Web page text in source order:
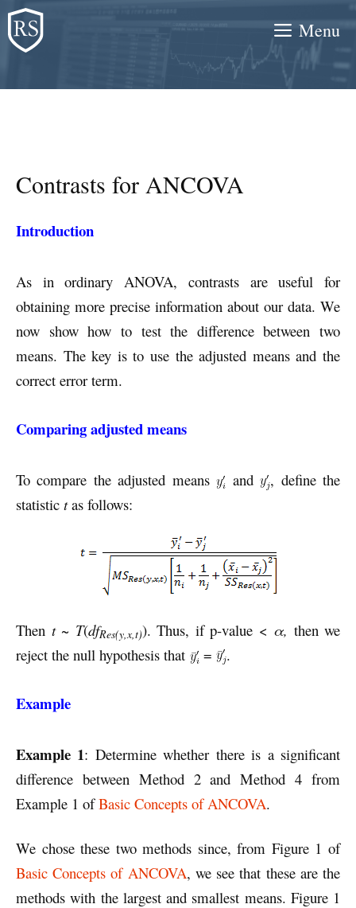
Skip
to
content
Menu
Contrasts for ANCOVA
Introduction
As in ordinary ANOVA, contrasts are useful for
obtaining more precise information about our data. We
now show how to test the difference between two
means. The key is to use the adjusted means and the
correct error term.
Comparing adjusted means
To compare the adjusted means and , define the
statistic tas follows:
Then t~ T(dfRes(y,x,t)). Thus, if p-value < α, then we
reject the null hypothesis that
= .
Example
Example 1: Determine whether there is a significant
difference between Method 2 and Method 4 from
Example 1 ofBasic Concepts of ANCOVA.
We chose these two methods since, from Figure 1 of
Basic Concepts of ANCOVA, we see that these are the
methods with the largest and smallest means. Figure 1